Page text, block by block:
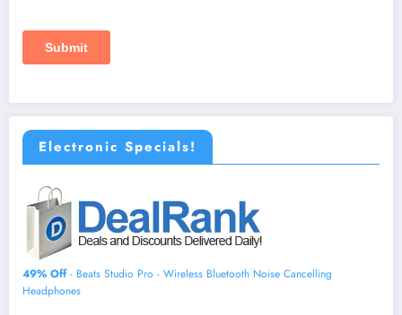
Electronic Specials!
49% Off- Beats Studio Pro - Wireless Bluetooth Noise Cancelling
Headphones